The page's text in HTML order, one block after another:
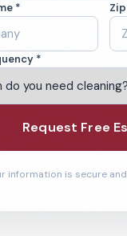
*
*
Request Free
information is secure